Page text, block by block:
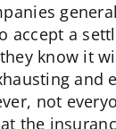
accept a
know it
and
not
the